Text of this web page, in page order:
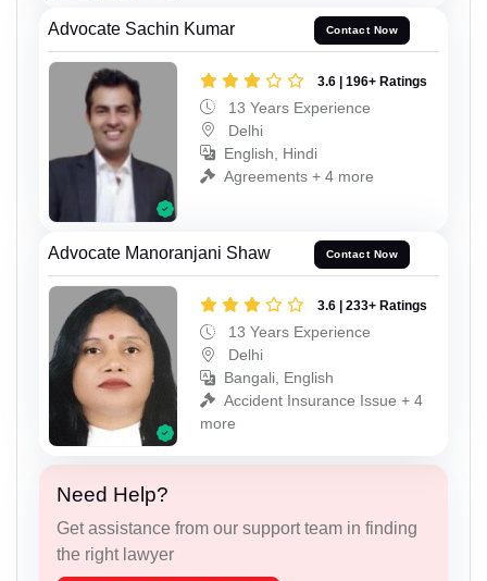
Advocate Sachin Kumar Contact Now
3.6 | 196+ Ratings
13 Years Experience
Delhi
English, Hindi
Agreements + 4 more
Advocate Manoranjani Shaw Contact Now
3.6 | 233+ Ratings
13 Years Experience
Delhi
Bangali, English
Accident Insurance Issue + 4
more
Need Help?
Get assistance from our support team in finding
the right lawyer